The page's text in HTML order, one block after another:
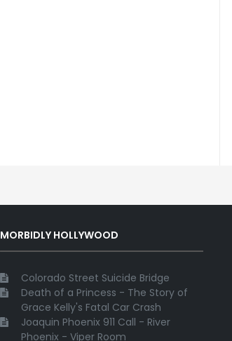
MORBIDLY HOLLYWOOD
Colorado Street Suicide Bridge
Death of a Princess - The Story of
Grace Kelly's Fatal Car Crash
Joaquin Phoenix 911 Call - River
Phoenix - Viper Room